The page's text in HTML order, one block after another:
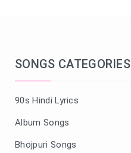
SONGS CATEGORIES
90s Hindi Lyrics
Album Songs
Bhojpuri Songs